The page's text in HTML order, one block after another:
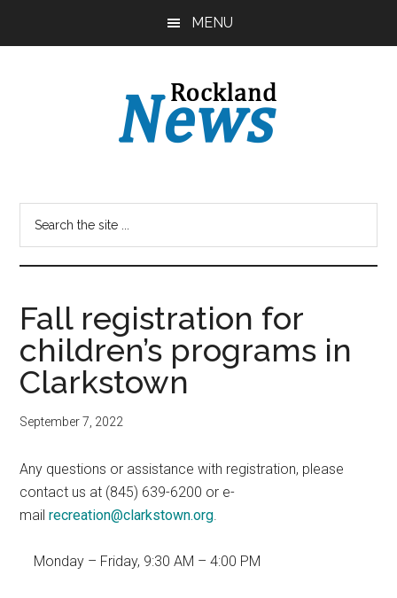
MENU
Fall registration for
children’s programs in
Clarkstown
September 7, 2022
Any questions or assistance with registration, please
contact us at (845) 639-6200 or e-
mailrecreation@clarkstown.org.
Monday – Friday, 9:30 AM – 4:00 PM